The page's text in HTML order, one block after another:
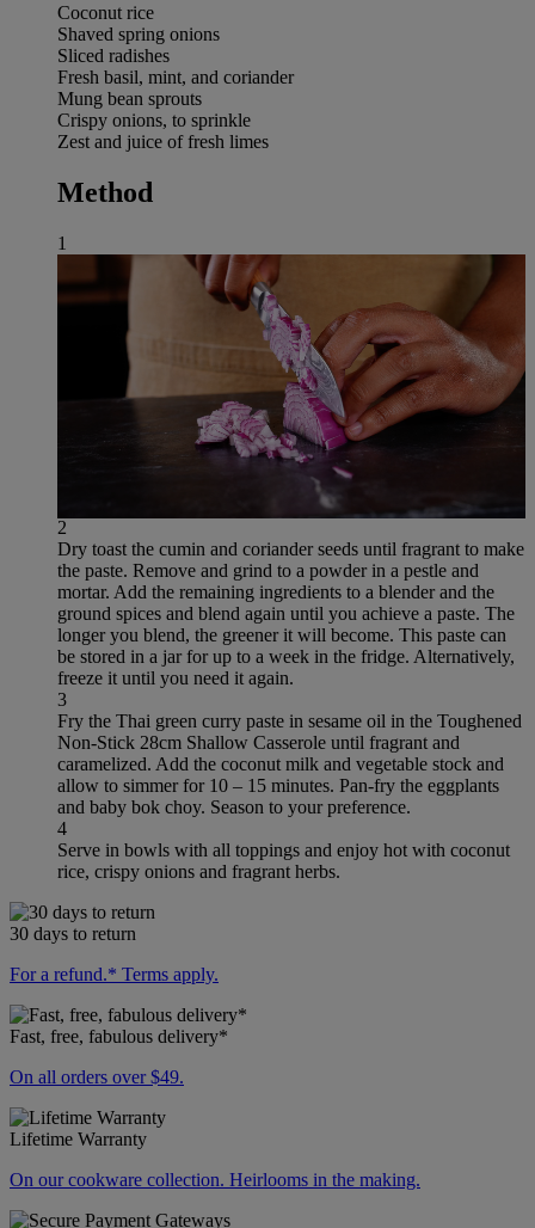
Coconut rice
Shaved spring onions
Sliced radishes
Fresh basil, mint, and coriander
Mung bean sprouts
Crispy onions, to sprinkle
Zest and juice of fresh limes
Method
1
2
Dry toast the cumin and coriander seeds until fragrant to make
the paste. Remove and grind to a powder in a pestle and
mortar. Add the remaining ingredients to a blender and the
ground spices and blend again until you achieve a paste. The
longer you blend, the greener it will become. This paste can
be stored in a jar for up to a week in the fridge. Alternatively,
freeze it until you need it again.
3
Fry the Thai green curry paste in sesame oil in the Toughened
Non-Stick 28cm Shallow Casserole until fragrant and
caramelized. Add the coconut milk and vegetable stock and
allow to simmer for 10 – 15 minutes. Pan-fry the eggplants
and baby bok choy. Season to your preference.
4
Serve in bowls with all toppings and enjoy hot with coconut
rice, crispy onions and fragrant herbs.
30 days to return
For a refund.* Terms apply.
Fast, free, fabulous delivery*
On all orders over $49.
Lifetime Warranty
On our cookware collection. Heirlooms in the making.